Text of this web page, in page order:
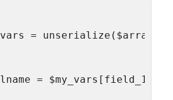
= unserialize($array);
= $my_vars[field_1];